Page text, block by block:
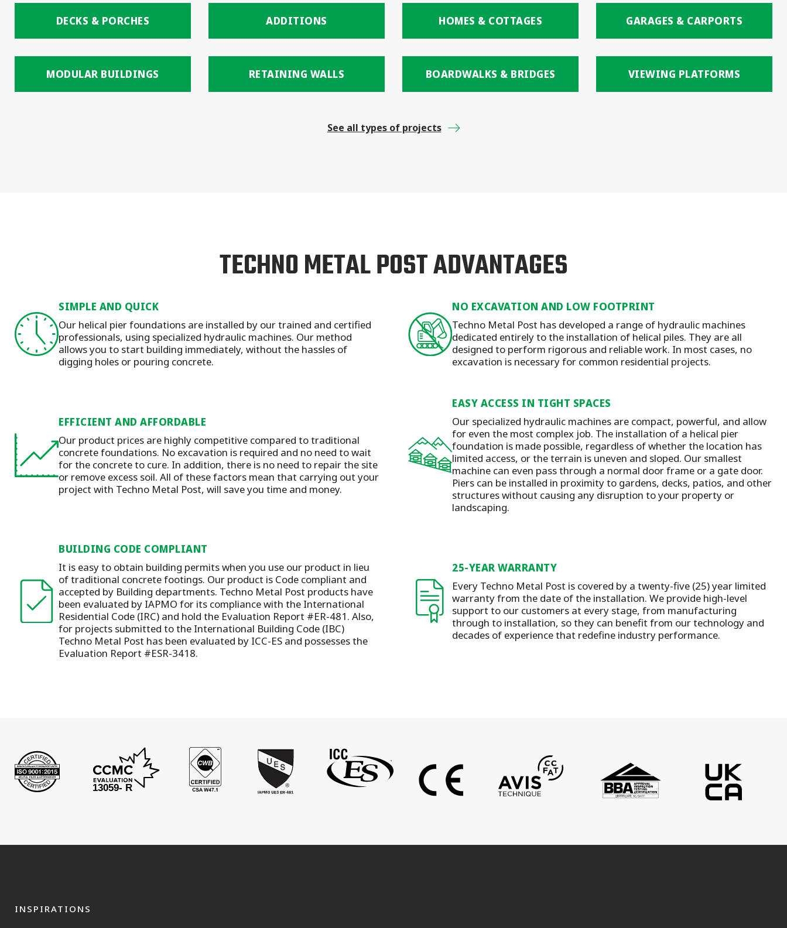
DECKS & PORCHES ADDITIONS HOMES & COTTAGES GARAGES & CARPORTS
MODULAR BUILDINGS RETAINING WALLS BOARDWALKS & BRIDGES VIEWING PLATFORMS
See all types of projects
TECHNO METAL POST ADVANTAGES
SIMPLE AND QUICK
Our helical pier foundations are installed by our trained and certified
professionals, using specialized hydraulic machines. Our method
allows you to start building immediately, without the hassles of
digging holes or pouring concrete.
NO EXCAVATION AND LOW FOOTPRINT
Techno Metal Post has developed a range of hydraulic machines
dedicated entirely to the installation of helical piles. They are all
designed to perform rigorous and reliable work. In most cases, no
excavation is necessary for common residential projects.
EFFICIENT AND AFFORDABLE
Our product prices are highly competitive compared to traditional
concrete foundations. No excavation is required and no need to wait
for the concrete to cure. In addition, there is no need to repair the site
or remove excess soil. All of these factors mean that carrying out your
project with Techno Metal Post, will save you time and money.
EASY ACCESS IN TIGHT SPACES
Our specialized hydraulic machines are compact, powerful, and allow
for even the most complex job. The installation of a helical pier
foundation is made possible, regardless of whether the location has
limited access, or the terrain is uneven and sloped. Our smallest
machine can even pass through a normal door frame or a gate door.
Piers can be installed in proximity to gardens, decks, patios, and other
structures without causing any disruption to your property or
landscaping.
BUILDING CODE COMPLIANT
It is easy to obtain building permits when you use our product in lieu
of traditional concrete footings. Our product is Code compliant and
accepted by Building departments. Techno Metal Post products have
been evaluated by IAPMO for its compliance with the International
Residential Code (IRC) and hold the Evaluation Report #ER-481. Also,
for projects submitted to the International Building Code (IBC)
Techno Metal Post has been evaluated by ICC-ES and possesses the
Evaluation Report #ESR-3418.
25-YEAR WARRANTY
Every Techno Metal Post is covered by a twenty-five (25) year limited
warranty from the date of the installation. We provide high-level
support to our customers at every stage, from manufacturing
through to installation, so they can benefit from our technology and
decades of experience that redefine industry performance.
INSPIRATIONS